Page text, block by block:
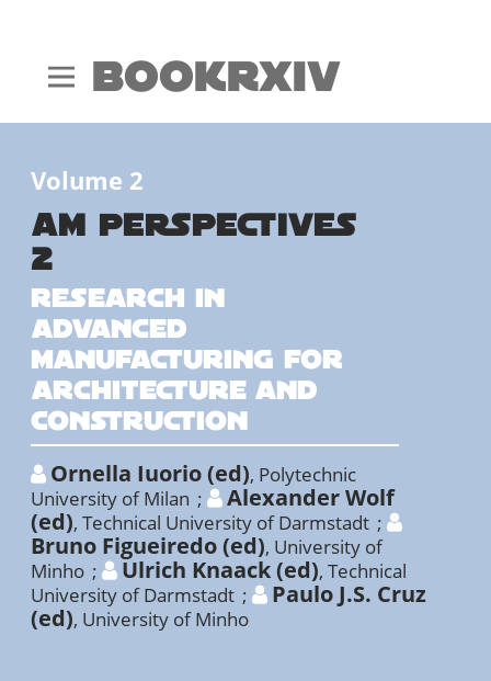
BookRxiv
Volume 2
AM PERSPECTIVES
2
Research in
advanced
manufacturing for
architecture and
construction
Ornella Iuorio (ed), Polytechnic
University of Milan ;
Alexander Wolf
(ed), Technical University of Darmstadt ;
Bruno Figueiredo (ed), University of
Minho ; Ulrich Knaack (ed), Technical
University of Darmstadt ;
Paulo J.S. Cruz
(ed), University of Minho